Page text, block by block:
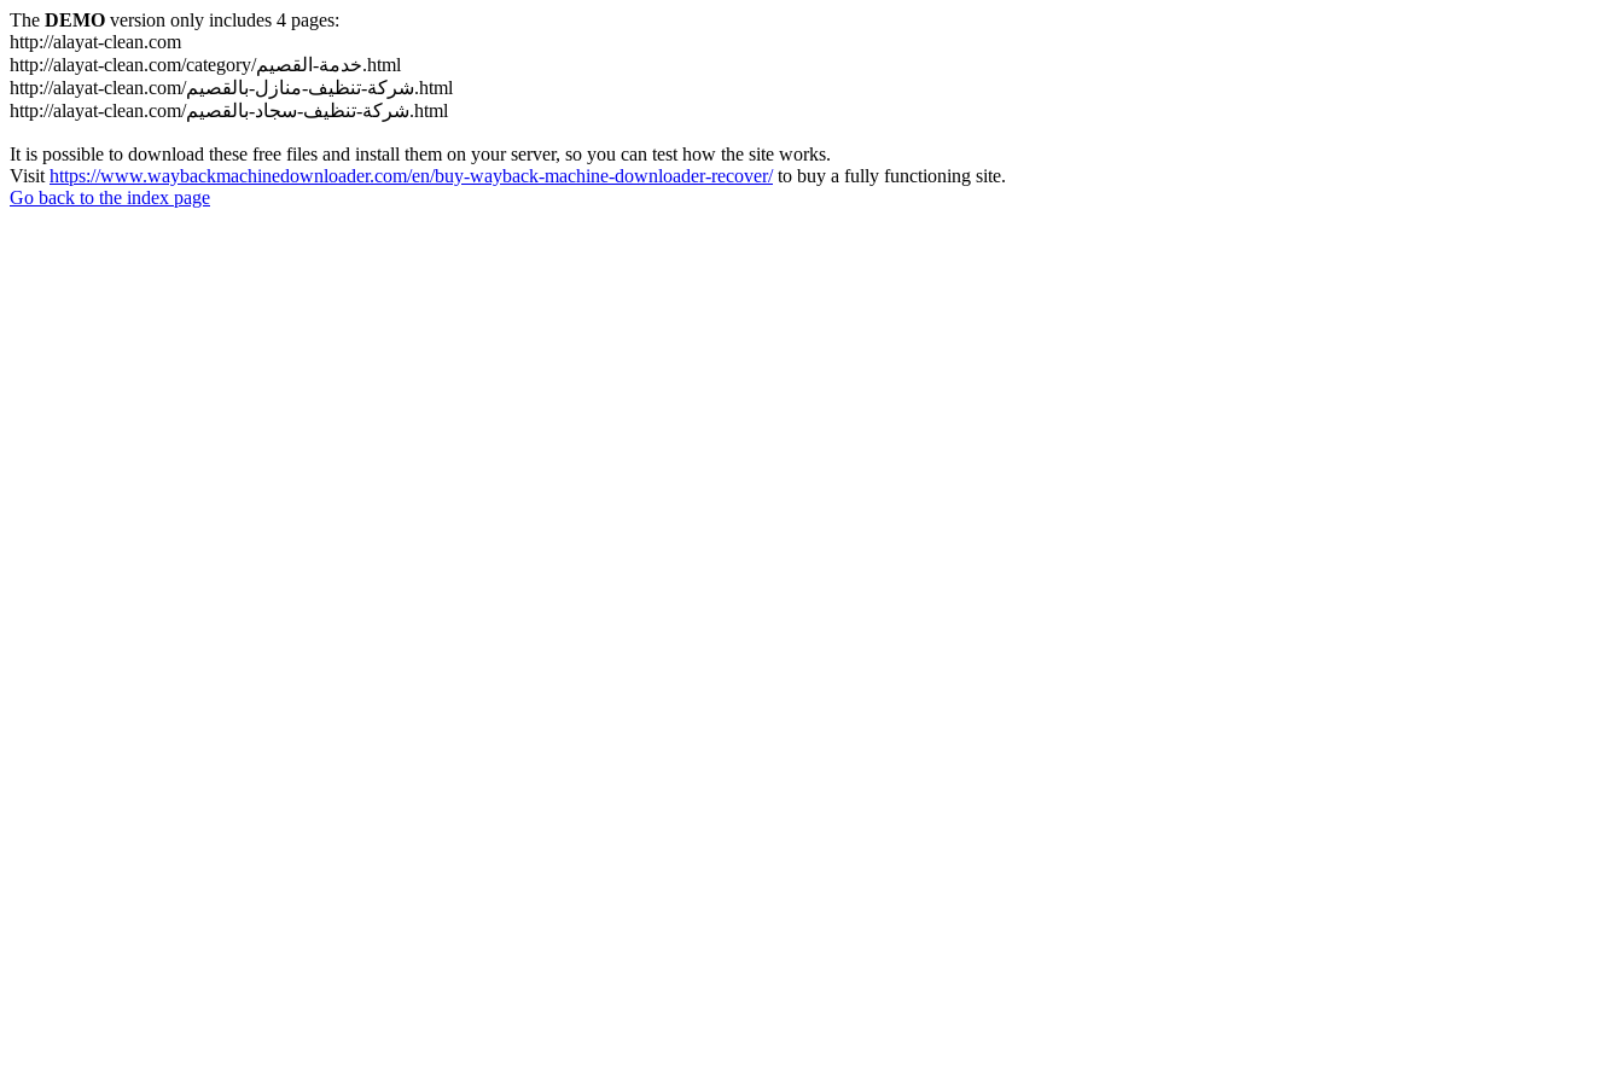
The DEMO version only includes 4 pages:
http://alayat-clean.com
http://alayat-clean.com/category/خدمة-القصيم.html
http://alayat-clean.com/شركة-تنظيف-منازل-بالقصيم.html
http://alayat-clean.com/شركة-تنظيف-سجاد-بالقصيم.html
It is possible to download these free files and install them on your server, so you can test how the site works.
Visit https://www.waybackmachinedownloader.com/en/buy-wayback-machine-downloader-recover/to buy a fully functioning site.
Go back to the index page